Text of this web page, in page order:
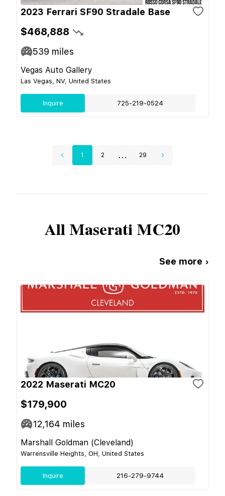
2023 Ferrari SF90 Stradale Base
$468,888
539 miles
Vegas Auto Gallery
Las Vegas, NV, United States
Inquire 725-219-0524
1 2 ... 29
AllMaseratiMC20
See more ›
2022 Maserati MC20
$179,900
12,164 miles
Marshall Goldman (Cleveland)
Warrensville Heights, OH, United States
Inquire 216-279-9744